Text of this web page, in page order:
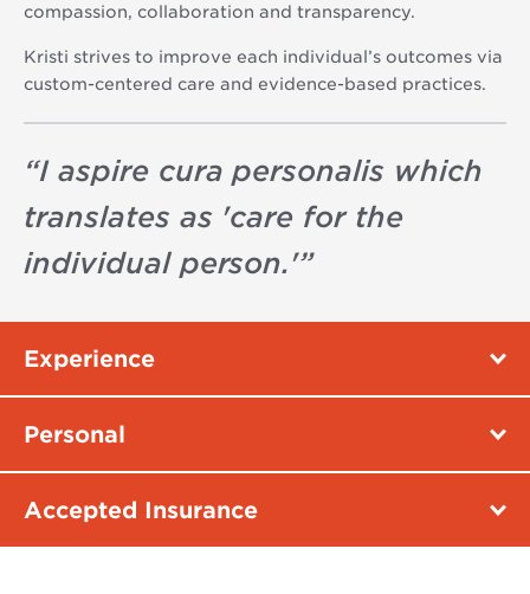
compassion, collaboration and transparency.
Kristi strives to improve each individual’s outcomes via
custom-centered care and evidence-based practices.
“I aspire cura personalis which
translates as 'care for the
individual person.'”
Experience
Personal
Accepted Insurance